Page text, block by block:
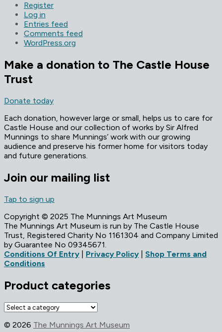
Register
Log in
Entries feed
Comments feed
WordPress.org
Make a donation to The Castle House
Trust
Donate today
Each donation, however large or small, helps us to care for
Castle House and our collection of works by Sir Alfred
Munnings to share Munnings’ work with our growing
audience and preserve his former home for visitors today
and future generations.
Join our mailing list
Tap to sign up
Copyright © 2025 The Munnings Art Museum
The Munnings Art Museum is run by The Castle House
Trust, Registered Charity No 1161304 and Company Limited
by Guarantee No 09345671.
Conditions Of Entry
Privacy Policy
Shop Terms and
Conditions
Product categories
© 2026 The Munnings Art Museum